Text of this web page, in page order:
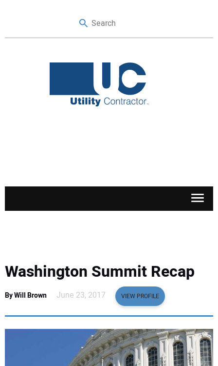
SAFETY & TRAINING
Washington Summit Recap
By Will Brown June 23, 2017 VIEW PROFILE